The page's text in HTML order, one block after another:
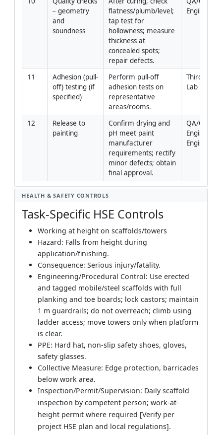
– geometry
and
soundness
flatness/plumb/level;
tap test for
hollowness; measure
thickness at
concealed spots;
repair defects.
Engineer
11
Adhesion (pull-
off) testing (if
specified)
Perform pull-off
adhesion tests on
representative
areas/rooms.
Third-Party
Lab / QA/
12
Release to
painting
Confirm drying and
pH meet paint
manufacturer
requirements; rectify
minor defects; obtain
final approval.
QA/QC
Engineer /
Engineer
HEALTH & SAFETY CONTROLS
Task-Specific HSE Controls
Working at height on scaffolds/towers
Hazard: Falls from height during
application/finishing.
Consequence: Serious injury/fatality.
Engineering/Procedural Control: Use erected
and tagged mobile/steel scaffolds with full
planking and toe boards; lock castors; maintain
1 m guardrails; do not overreach; climb using
ladder access; move towers only when platform
is clear.
PPE: Hard hat, non-slip safety shoes, gloves,
safety glasses.
Collective Measure: Edge protection, barricades
below work area.
Inspection/Permit/Supervision: Daily scaffold
inspection by competent person; work-at-
height permit where required [Verify per
project HSE plan and local regulations].